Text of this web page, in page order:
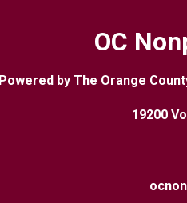
OC
Powered by The Orange
19200